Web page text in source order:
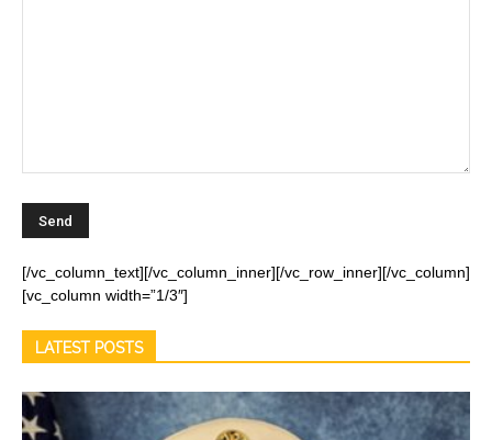
[/vc_column_text][/vc_column_inner][/vc_row_inner][/vc_column]
[vc_column width=”1/3″]
LATEST POSTS